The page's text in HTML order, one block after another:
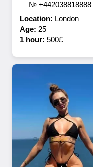
№ +442038818888
Location: London
Age: 25
1 hour: 500£